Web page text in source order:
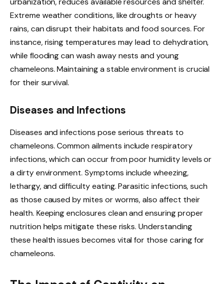
Extreme weather conditions, like droughts or heavy
rains, can disrupt their habitats and food sources. For
instance, rising temperatures may lead to dehydration,
while flooding can wash away nests and young
chameleons. Maintaining a stable environment is crucial
for their survival.
Diseases and Infections
Diseases and infections pose serious threats to
chameleons. Common ailments include respiratory
infections, which can occur from poor humidity levels or
a dirty environment. Symptoms include wheezing,
lethargy, and difficulty eating. Parasitic infections, such
as those caused by mites or worms, also affect their
health. Keeping enclosures clean and ensuring proper
nutrition helps mitigate these risks. Understanding
these health issues becomes vital for those caring for
chameleons.